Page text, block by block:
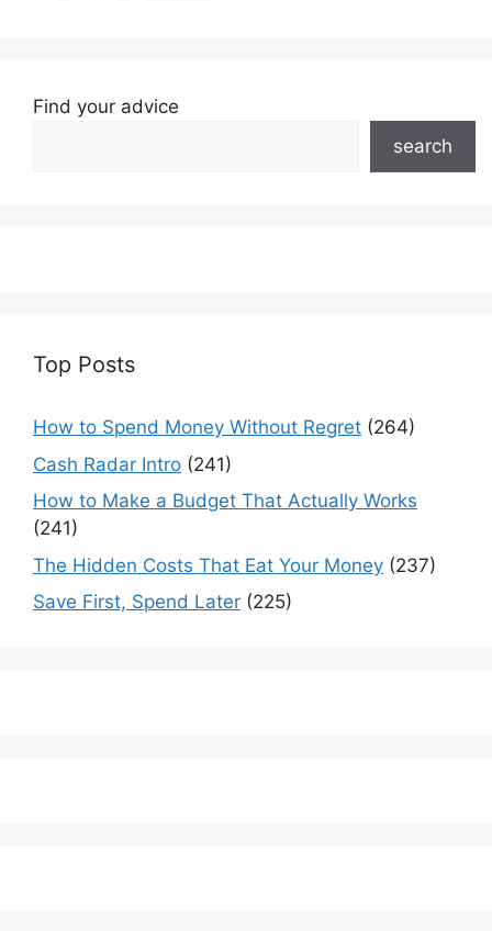
Find your advice
search
Top Posts
How to Spend Money Without Regret (264)
Cash Radar Intro (241)
How to Make a Budget That Actually Works
(241)
The Hidden Costs That Eat Your Money (237)
Save First, Spend Later (225)